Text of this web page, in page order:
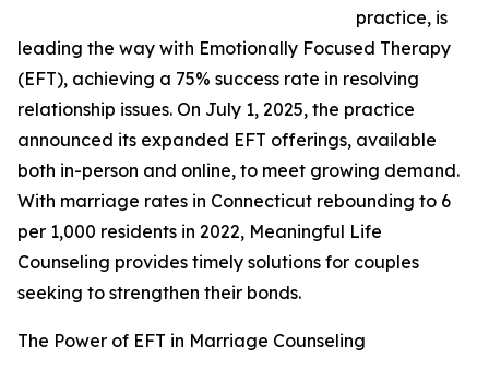
practice, is
leading the way with Emotionally Focused Therapy
(EFT), achieving a 75% success rate in resolving
relationship issues. On July 1, 2025, the practice
announced its expanded EFT offerings, available
both in-person and online, to meet growing demand.
With marriage rates in Connecticut rebounding to 6
per 1,000 residents in 2022, Meaningful Life
Counseling provides timely solutions for couples
seeking to strengthen their bonds.
The Power of EFT in Marriage Counseling